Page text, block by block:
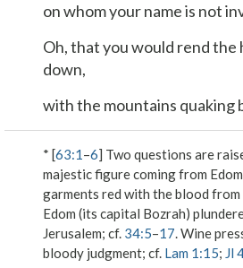
on whom your name is not
Oh, that you would rend the
down,
with the mountains quaking
* [63:1–6] Two questions are
majestic figure coming from
garments red with the blood
Edom (its capital Bozrah)
Jerusalem; cf. 34:5–17.Wine
bloody judgment; cf. Lam 1:15; Jl